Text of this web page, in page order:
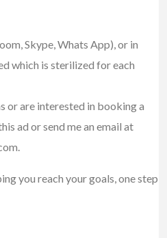
Skype, Whats App), or in
which is sterilized for each
or are interested in booking a
ad or send me an email at
you reach your goals, one step